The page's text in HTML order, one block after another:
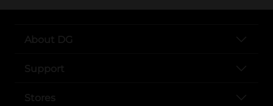
About DG
Support
Stores